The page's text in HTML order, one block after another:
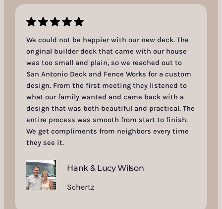
We could not be happier with our new deck. The
original builder deck that came with our house
was too small and plain, so we reached out to
San Antonio Deck and Fence Works for a custom
design. From the first meeting they listened to
what our family wanted and came back with a
design that was both beautiful and practical. The
entire process was smooth from start to finish.
We get compliments from neighbors every time
they see it.
Hank & Lucy Wilson
Schertz